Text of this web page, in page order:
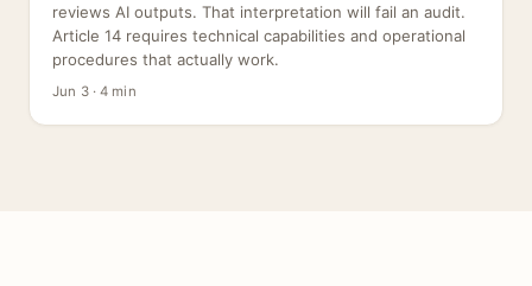
reviews AI outputs. That interpretation will fail an audit.
Article 14 requires technical capabilities and operational
procedures that actually work.
Jun 3 · 4 min